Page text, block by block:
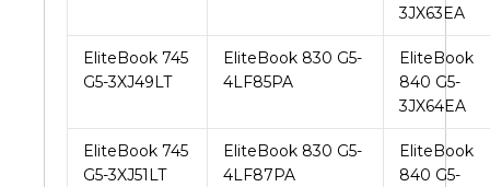
3JX63EA
EliteBook 745
G5-3XJ49LT
EliteBook 830 G5-
4LF85PA
EliteBook
840 G5-
3JX64EA
EliteBook 745
G5-3XJ51LT
EliteBook 830 G5-
4LF87PA
EliteBook
840 G5-